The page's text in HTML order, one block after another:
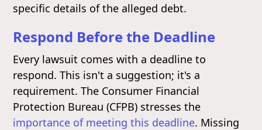
specific details of the alleged debt.
Respond Before the Deadline
Every lawsuit comes with a deadline to
respond. This isn't a suggestion; it's a
requirement. The Consumer Financial
Protection Bureau (CFPB) stresses the
importance of meeting this deadline. Missing